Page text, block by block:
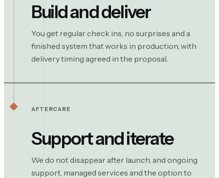
Build and deliver
You get regular check ins, no surprises and a
finished system that works in production, with
delivery timing agreed in the proposal.
AFTERCARE
Support and iterate
We do not disappear after launch, and ongoing
support, managed services and the option to